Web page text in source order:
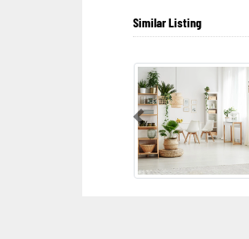
Similar Listing
Previous